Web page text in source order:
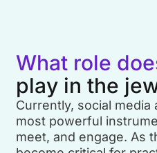
What role
play in the
Currently, social
most powerful
meet, and engage. As